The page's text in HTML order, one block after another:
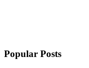
Popular Posts